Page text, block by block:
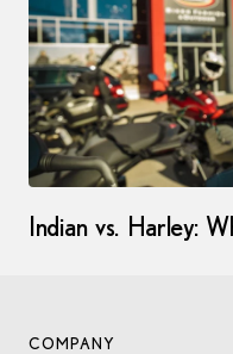
Indian vs. Harley:
COMPANY